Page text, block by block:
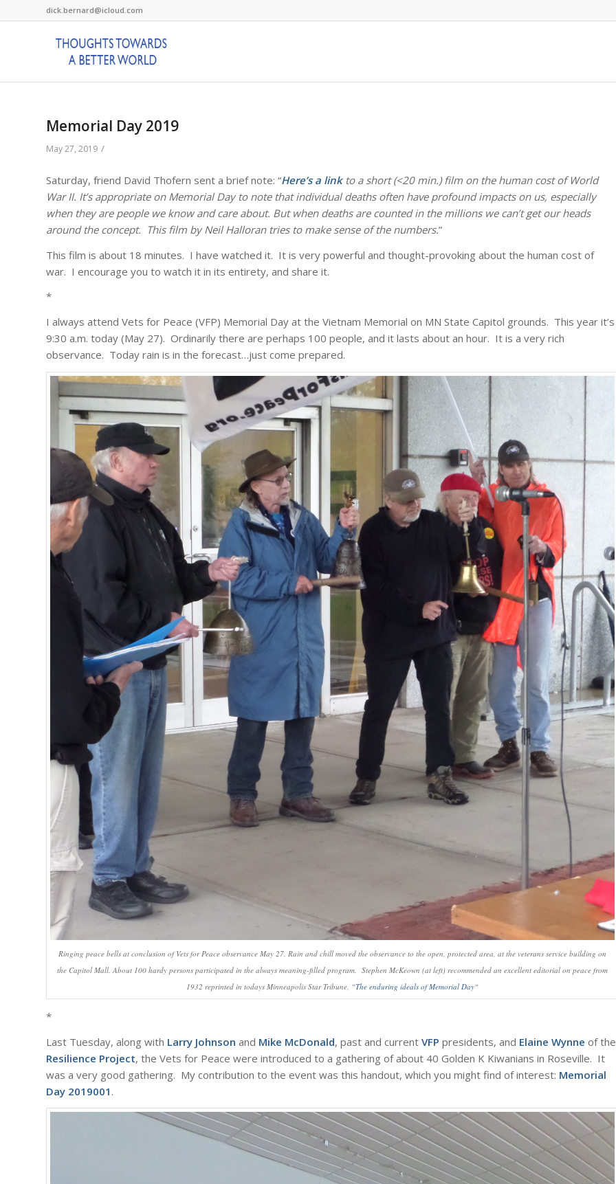
dick.bernard@icloud.com
Memorial Day 2019
May 27, 2019 /
Saturday, friend David Thofern sent a brief note: “Here’s a link to a short (<20 min.) film on the human cost of World
War II. It’s appropriate on Memorial Day to note that individual deaths often have profound impacts on us, especially
when they are people we know and care about. But when deaths are counted in the millions we can’t get our heads
around the concept. This film by Neil Halloran tries to make sense of the numbers.”
This film is about 18 minutes. I have watched it. It is very powerful and thought-provoking about the human cost of
war. I encourage you to watch it in its entirety, and share it.
*
I always attend Vets for Peace (VFP) Memorial Day at the Vietnam Memorial on MN State Capitol grounds. This year it’s
9:30 a.m. today (May 27). Ordinarily there are perhaps 100 people, and it lasts about an hour. It is a very rich
observance. Today rain is in the forecast…just come prepared.
Ringing peace bells at conclusion of Vets for Peace observance May 27. Rain and chill moved the observance to the open, protected area, at the veterans service building on
the Capitol Mall. About 100 hardy persons participated in the always meaning-filled program. Stephen McKeown (at left) recommended an excellent editorial on peace from
1932 reprinted in todays Minneapolis Star Tribune, “The enduring ideals of Memorial Day“
*
Last Tuesday, along with Larry Johnson and Mike McDonald, past and current VFP presidents, and Elaine Wynne of the
Resilience Project, the Vets for Peace were introduced to a gathering of about 40 Golden K Kiwanians in Roseville. It
was a very good gathering. My contribution to the event was this handout, which you might find of interest: Memorial
Day 2019001 .